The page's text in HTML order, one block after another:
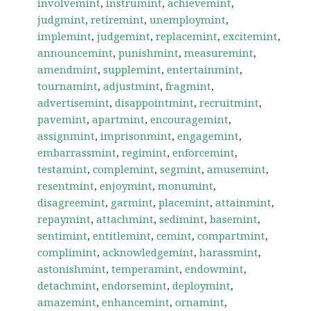
involvemint,instrumint,achievemint,
judgmint,retiremint,unemploymint,
implemint,judgemint,replacemint,excitemint,
announcemint,punishmint,measuremint,
amendmint,supplemint,entertainmint,
tournamint,adjustmint,fragmint,
advertisemint,disappointmint,recruitmint,
pavemint,apartmint,encouragemint,
assignmint,imprisonmint,engagemint,
embarrassmint,regimint,enforcemint,
testamint,complemint,segmint,amusemint,
resentmint,enjoymint,monumint,
disagreemint, garmint,placemint,attainmint,
repaymint,attachmint,sedimint,basemint,
sentimint,entitlemint,cemint,compartmint,
complimint,acknowledgemint,harassmint,
astonishmint,temperamint,endowmint,
detachmint,endorsemint,deploymint,
amazemint,enhancemint,ornamint,